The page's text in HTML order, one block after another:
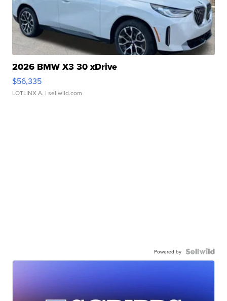
2026 BMW X3 30 xDrive
$56,335
LOTLINX A. | sellwild.com
Powered by